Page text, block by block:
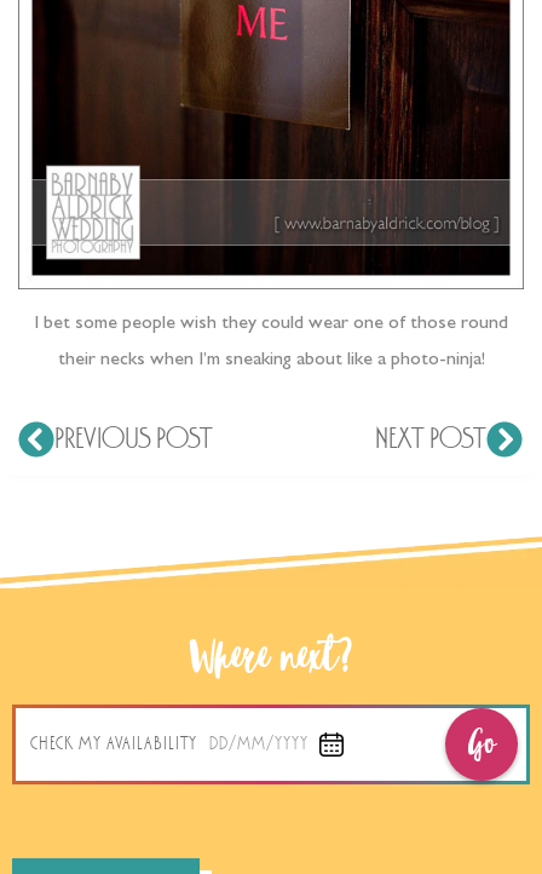
I bet some people wish they could wear one of those round
their necks when I’m sneaking about like a photo-ninja!
PREVIOUS POST NEXT POST
Where next?
CHECK MY AVAILABILITY DD/MM/YYYY Go